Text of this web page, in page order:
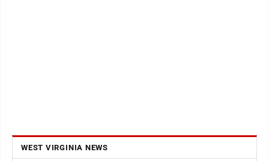
WEST VIRGINIA NEWS